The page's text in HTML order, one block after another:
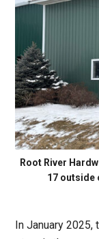
Root River
17 outside
In January 2025,